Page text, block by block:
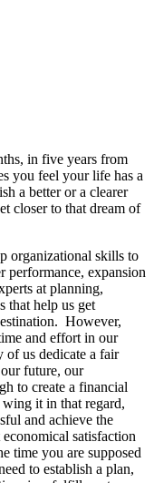
in five years from
you feel your life has a
a better or a clearer
closer to that dream of
organizational skills to
performance, expansion
at planning,
that help us get
However,
and effort in our
of us dedicate a fair
future, our
to create a financial
it in that regard,
and achieve the
satisfaction
time you are supposed
to establish a plan,